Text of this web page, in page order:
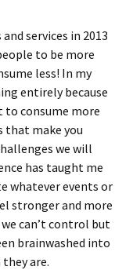
services in 2013
to be more
less! In my
entirely because
to consume more
that make you
we will
has taught me
whatever events or
stronger and more
can’t control but
brainwashed into
are.